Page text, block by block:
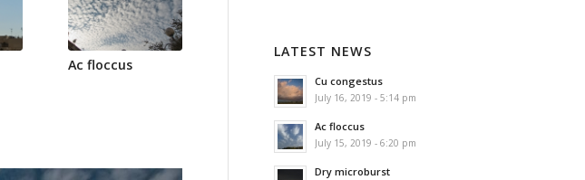
Ac floccus
LATEST NEWS
Cu congestus
July 16, 2019 - 5:14 pm
Ac floccus
July 15, 2019 - 6:20 pm
Dry microburst